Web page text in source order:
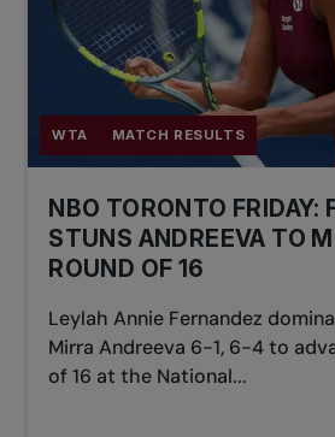
WTA MATCH RESULTS
NBO TORONTO FRIDAY:
STUNS ANDREEVA TO
ROUND OF 16
Leylah Annie Fernandez
Mirra Andreeva 6-1, 6-4 to
of 16 at the National...